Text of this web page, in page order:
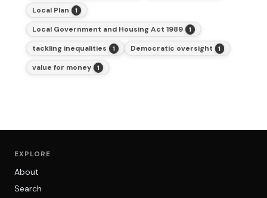
Local Plan 1
Local Government and Housing Act 1989 1
tackling inequalities 1 Democratic oversight 1
value for money 1
EXPLORE
About
Search